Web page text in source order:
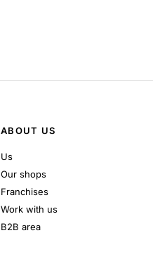
ABOUT US
Us
Our shops
Franchises
Work with us
B2B area